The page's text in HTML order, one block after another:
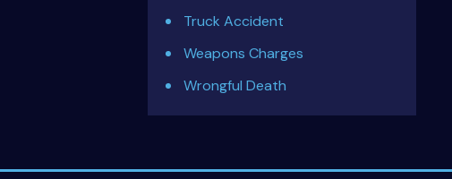
Truck Accident
Weapons Charges
Wrongful Death